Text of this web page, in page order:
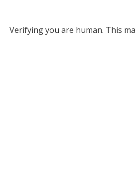
Verifying you are human. This